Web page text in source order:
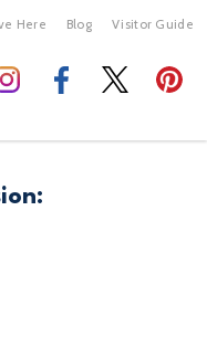
Here Blog Visitor Guide